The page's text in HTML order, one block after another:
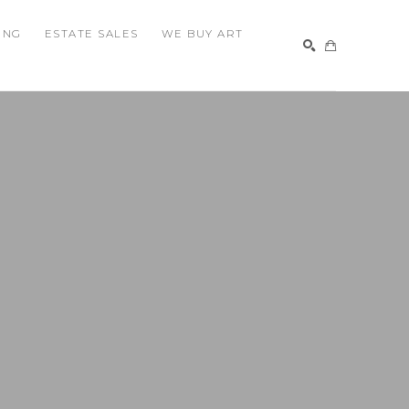
ESTATE SALES WE BUY ART